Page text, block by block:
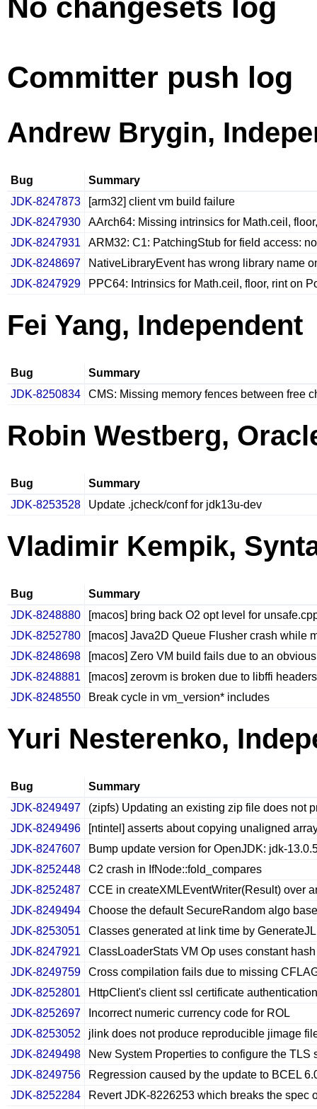
No changesets log
Committer push log
Andrew Brygin,
Bug
Summary
JDK-8247873
[arm32] client vm build failure
JDK-8247930
AArch64: Missing intrinsics for Math.ceil,
JDK-8247931
ARM32: C1: PatchingStub for field access:
JDK-8248697
NativeLibraryEvent has wrong library name
JDK-8247929
PPC64: Intrinsics for Math.ceil, floor, rint on
Fei Yang, Independent
Bug
Summary
JDK-8250834
CMS: Missing memory fences between free
Robin Westberg,
Bug
Summary
JDK-8253528
Update .jcheck/conf for jdk13u-dev
Vladimir Kempik,
Bug
Summary
JDK-8248880
[macos] bring back O2 opt level for
JDK-8252780
[macos] Java2D Queue Flusher crash while
JDK-8248698
[macos] Zero VM build fails due to an
JDK-8248881
[macos] zerovm is broken due to libffi
JDK-8248550
Break cycle in vm_version* includes
Yuri Nesterenko,
Bug
Summary
JDK-8249497
(zipfs) Updating an existing zip file does not
JDK-8249496
[ntintel] asserts about copying unaligned
JDK-8247607
Bump update version for OpenJDK: jdk-
JDK-8252448
C2 crash in IfNode::fold_compares
JDK-8252487
CCE in createXMLEventWriter(Result) over
JDK-8249494
Choose the default SecureRandom algo
JDK-8253051
Classes generated at link time by
JDK-8247921
ClassLoaderStats VM Op uses constant
JDK-8249759
Cross compilation fails due to missing
JDK-8252801
HttpClient's client ssl certificate
JDK-8252697
Incorrect numeric currency code for ROL
JDK-8253052
jlink does not produce reproducible jimage
JDK-8249498
New System Properties to configure the TLS
JDK-8249756
Regression caused by the update to BCEL
JDK-8252284
Revert JDK-8226253 which breaks the spec